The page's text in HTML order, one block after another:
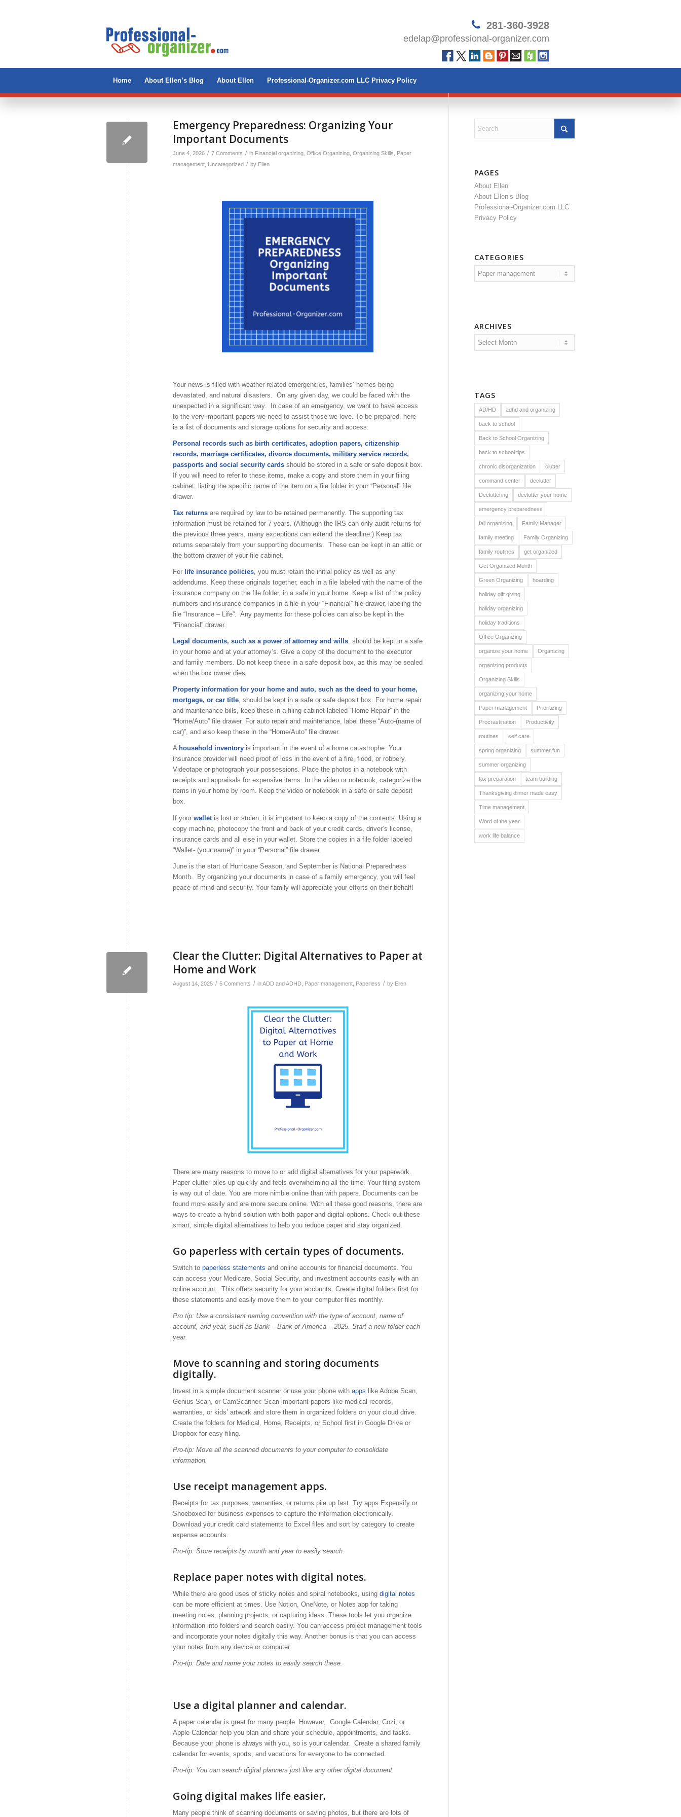
281-360-3928
edelap@professional-organizer.com
Home About Ellen’s Blog About Ellen Professional-Organizer.com LLC Privacy Policy
Emergency Preparedness: Organizing Your
Important Documents
June 4, 2026 / 7 Comments / in Financial organizing Office Organizing Organizing Skills
Paper
management Uncategorized / by Ellen
Your news is filled with weather-related emergencies, families’ homes being
devastated, and natural disasters. On any given day, we could be faced with the
unexpected in a significant way. In case of an emergency, we want to have access
to the very important papers we need to assist those we love. To be prepared, here
is a list of documents and storage options for security and access.
Personal records such as birth certificates, adoption papers, citizenship
records, marriage certificates, divorce documents, military service records,
passports and social security cards should be stored in a safe or safe deposit box.
If you will need to refer to these items, make a copy and store them in your filing
cabinet, listing the specific name of the item on a file folder in your “Personal” file
drawer.
Tax returns are required by law to be retained permanently. The supporting tax
information must be retained for 7 years. (Although the IRS can only audit returns for
the previous three years, many exceptions can extend the deadline.) Keep tax
returns separately from your supporting documents. These can be kept in an attic or
the bottom drawer of your file cabinet.
For life insurance policies, you must retain the initial policy as well as any
addendums. Keep these originals together, each in a file labeled with the name of the
insurance company on the file folder, in a safe in your home. Keep a list of the policy
numbers and insurance companies in a file in your “Financial” file drawer, labeling the
file “Insurance – Life”. Any payments for these policies can also be kept in the
“Financial” drawer.
Legal documents, such as a power of attorney and wills, should be kept in a safe
in your home and at your attorney’s. Give a copy of the document to the executor
and family members. Do not keep these in a safe deposit box, as this may be sealed
when the box owner dies.
Property information for your home and auto, such as the deed to your home,
mortgage, or car title, should be kept in a safe or safe deposit box. For home repair
and maintenance bills, keep these in a filing cabinet labeled “Home Repair” in the
“Home/Auto” file drawer. For auto repair and maintenance, label these “Auto-(name of
car)”, and also keep these in the “Home/Auto” file drawer.
A household inventory is important in the event of a home catastrophe. Your
insurance provider will need proof of loss in the event of a fire, flood, or robbery.
Videotape or photograph your possessions. Place the photos in a notebook with
receipts and appraisals for expensive items. In the video or notebook, categorize the
items in your home by room. Keep the video or notebook in a safe or safe deposit
box.
If your wallet is lost or stolen, it is important to keep a copy of the contents. Using a
copy machine, photocopy the front and back of your credit cards, driver’s license,
insurance cards and all else in your wallet. Store the copies in a file folder labeled
“Wallet- (your name)” in your “Personal” file drawer.
June is the start of Hurricane Season, and September is National Preparedness
Month. By organizing your documents in case of a family emergency, you will feel
peace of mind and security. Your family will appreciate your efforts on their behalf!
Clear the Clutter: Digital Alternatives to Paper at
Home and Work
August 14, 2025 / 5 Comments / inADD and ADHD Paper management Paperless / by Ellen
There are many reasons to move to or add digital alternatives for your paperwork.
Paper clutter piles up quickly and feels overwhelming all the time. Your filing system
is way out of date. You are more nimble online than with papers. Documents can be
found more easily and are more secure online. With all these good reasons, there are
ways to create a hybrid solution with both paper and digital options. Check out these
smart, simple digital alternatives to help you reduce paper and stay organized.
Go paperless with certain types of documents.
Switch to paperless statements and online accounts for financial documents. You
can access your Medicare, Social Security, and investment accounts easily with an
online account. This offers security for your accounts. Create digital folders first for
these statements and easily move them to your computer files monthly.
Pro tip: Use a consistent naming convention with the type of account, name of
account, and year, such as Bank – Bank of America – 2025. Start a new folder each
year.
Move to scanning and storing documents
digitally.
Invest in a simple document scanner or use your phone with apps like Adobe Scan,
Genius Scan, or CamScanner. Scan important papers like medical records,
warranties, or kids’ artwork and store them in organized folders on your cloud drive.
Create the folders for Medical, Home, Receipts, or School first in Google Drive or
Dropbox for easy filing.
Pro-tip: Move all the scanned documents to your computer to consolidate
information.
Use receipt management apps.
Receipts for tax purposes, warranties, or returns pile up fast. Try apps Expensify or
Shoeboxed for business expenses to capture the information electronically.
Download your credit card statements to Excel files and sort by category to create
expense accounts.
Pro-tip: Store receipts by month and year to easily search.
Replace paper notes with digital notes.
While there are good uses of sticky notes and spiral notebooks, using digital notes
can be more efficient at times. Use Notion, OneNote, or Notes app for taking
meeting notes, planning projects, or capturing ideas. These tools let you organize
information into folders and search easily. You can access project management tools
and incorporate your notes digitally this way. Another bonus is that you can access
your notes from any device or computer.
Pro-tip: Date and name your notes to easily search these.
Use a digital planner and calendar.
A paper calendar is great for many people. However, Google Calendar, Cozi, or
Apple Calendar help you plan and share your schedule, appointments, and tasks.
Because your phone is always with you, so is your calendar. Create a shared family
calendar for events, sports, and vacations for everyone to be connected.
Pro-tip: You can search digital planners just like any other digital document.
Going digital makes life easier.
Many people think of scanning documents or saving photos, but there are lots of
PAGES
About Ellen
About Ellen’s Blog
Professional-Organizer.com LLC
Privacy Policy
CATEGORIES
Categories
ARCHIVES
TAGS
AD/HD adhd and organizing
back to school
Back to School Organizing
back to school tips
chronic disorganization clutter
command center declutter
Decluttering declutter your home
emergency preparedness
fall organizing Family Manager
family meeting Family Organizing
family routines get organized
Get Organized Month
Green Organizing hoarding
holiday gift giving
holiday organizing
holiday traditions
Office Organizing
organize your home Organizing
organizing products
Organizing Skills
organizing your home
Paper management Prioritizing
Procrastination Productivity
routines self care
spring organizing summer fun
summer organizing
tax preparation team building
Thanksgiving dinner made easy
Time management
Word of the year
work life balance